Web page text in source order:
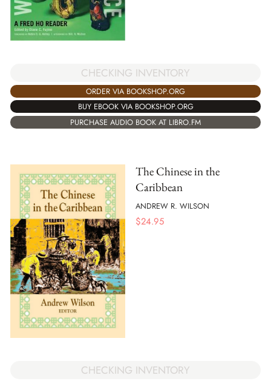
CHECKING INVENTORY
ORDER VIA BOOKSHOP.ORG
BUY EBOOK VIA BOOKSHOP.ORG
PURCHASE AUDIO BOOK AT LIBRO.FM
The Chinese in the
Caribbean
ANDREW R. WILSON
$24.95
CHECKING INVENTORY